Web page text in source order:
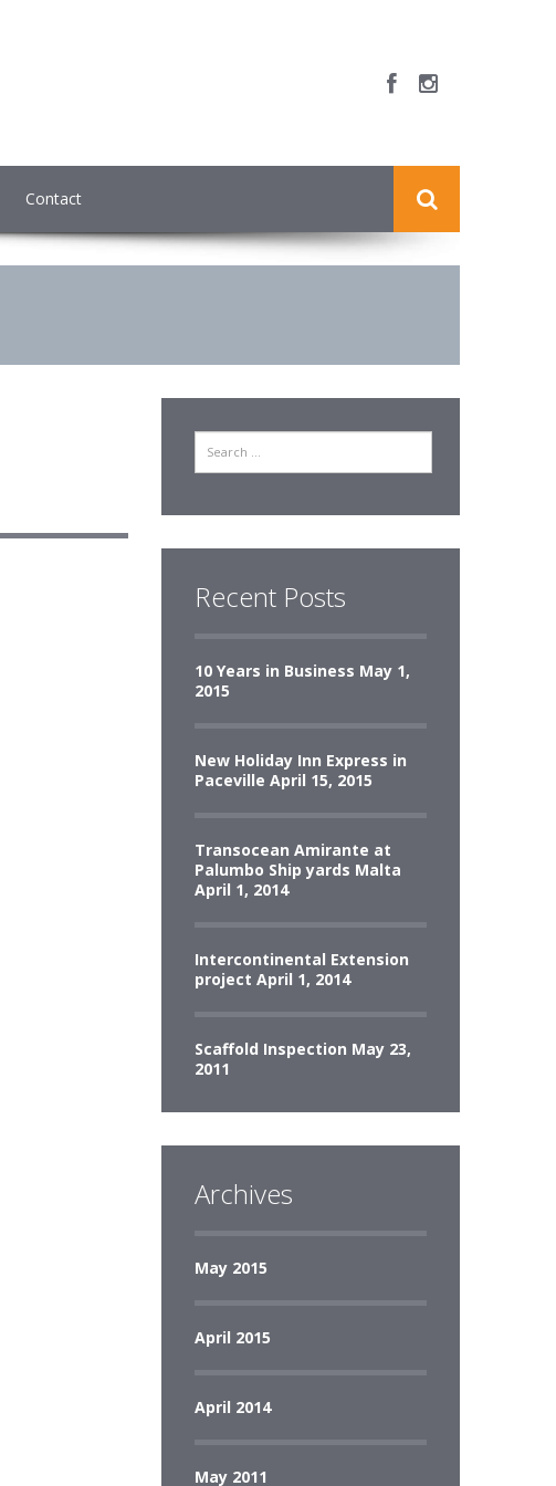
Contact
Recent Posts
10 Years in Business May 1,
2015
New Holiday Inn Express in
Paceville April 15, 2015
Transocean Amirante at
Palumbo Ship yards Malta
April 1, 2014
Intercontinental Extension
project April 1, 2014
Scaffold Inspection May 23,
2011
Archives
May 2015
April 2015
April 2014
May 2011